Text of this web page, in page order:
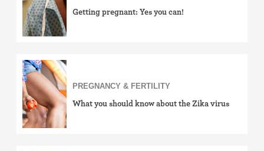
Getting pregnant: Yes you can!
PREGNANCY & FERTILITY
What you should know about the Zika virus